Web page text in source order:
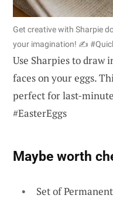
Get creative with Sharpie
your imagination! ✍️
Use Sharpies to
faces on your eggs.
perfect for last-
#EasterEggs
Maybe worth
Set of